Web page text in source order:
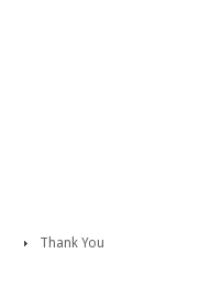
Thank You